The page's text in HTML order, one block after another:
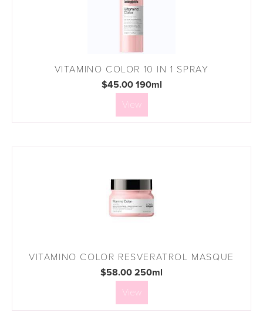
VITAMINO COLOR 10 IN 1 SPRAY
$45.00 190ml
View
VITAMINO COLOR RESVERATROL MASQUE
$58.00 250ml
View